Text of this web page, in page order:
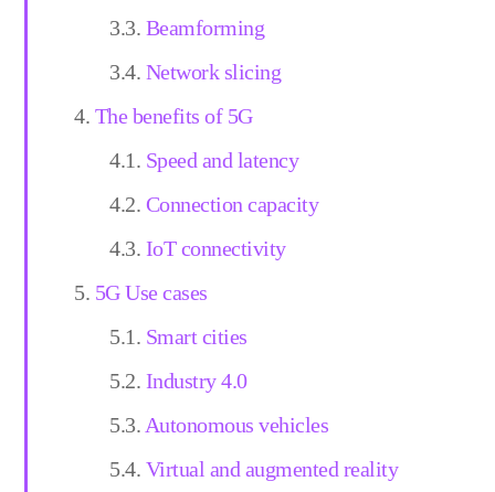
Beamforming
Network slicing
The benefits of 5G
Speed and latency
Connection capacity
IoT connectivity
5G Use cases
Smart cities
Industry 4.0
Autonomous vehicles
Virtual and augmented reality